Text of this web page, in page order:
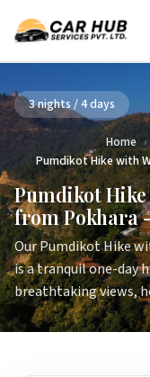
3 nights / 4 days
Home ›
Pumdikot Hike with
Pumdikot Hike
from Pokhara
Our Pumdikot Hike
is a tranquil one-day
breathtaking views,